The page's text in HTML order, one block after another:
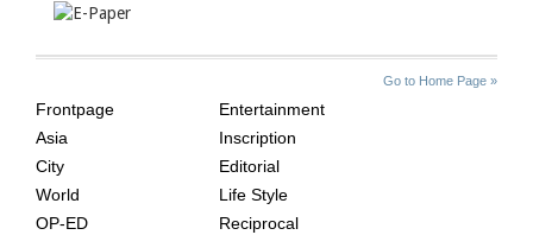
Go to Home Page »
AGE
Frontpage
Asia
City
World
OP-ED
Entertainment
Inscription
Editorial
Life Style
Reciprocal